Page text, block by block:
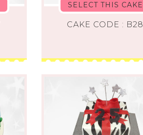
SELECT THIS CAKE
CAKE CODE : B28